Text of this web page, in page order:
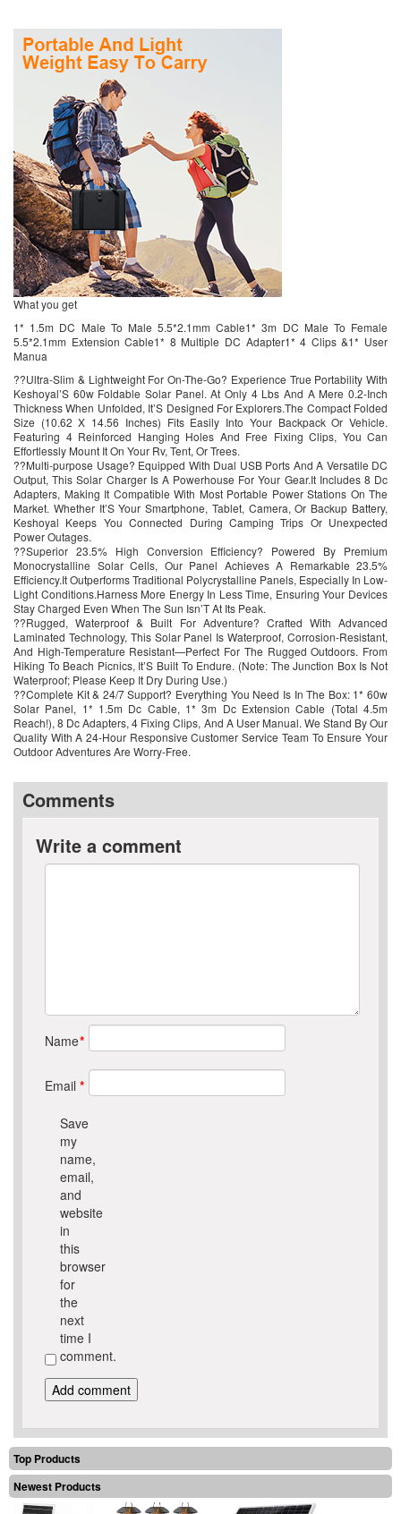
What you get
1* 1.5m DC Male To Male 5.5*2.1mm Cable1* 3m DC Male To Female
5.5*2.1mm Extension Cable1* 8 Multiple DC Adapter1* 4 Clips &1* User
Manua
??Ultra-Slim & Lightweight For On-The-Go? Experience True Portability With
Keshoyal’S 60w Foldable Solar Panel. At Only 4 Lbs And A Mere 0.2-Inch
Thickness When Unfolded, It’S Designed For Explorers.The Compact Folded
Size (10.62 X 14.56 Inches) Fits Easily Into Your Backpack Or Vehicle.
Featuring 4 Reinforced Hanging Holes And Free Fixing Clips, You Can
Effortlessly Mount It On Your Rv, Tent, Or Trees.
??Multi-purpose Usage? Equipped With Dual USB Ports And A Versatile DC
Output, This Solar Charger Is A Powerhouse For Your Gear.It Includes 8 Dc
Adapters, Making It Compatible With Most Portable Power Stations On The
Market. Whether It’S Your Smartphone, Tablet, Camera, Or Backup Battery,
Keshoyal Keeps You Connected During Camping Trips Or Unexpected
Power Outages.
??Superior 23.5% High Conversion Efficiency? Powered By Premium
Monocrystalline Solar Cells, Our Panel Achieves A Remarkable 23.5%
Efficiency.It Outperforms Traditional Polycrystalline Panels, Especially In Low-
Light Conditions.Harness More Energy In Less Time, Ensuring Your Devices
Stay Charged Even When The Sun Isn’T At Its Peak.
??Rugged, Waterproof & Built For Adventure? Crafted With Advanced
Laminated Technology, This Solar Panel Is Waterproof, Corrosion-Resistant,
And High-Temperature Resistant—Perfect For The Rugged Outdoors. From
Hiking To Beach Picnics, It’S Built To Endure. (Note: The Junction Box Is Not
Waterproof; Please Keep It Dry During Use.)
??Complete Kit & 24/7 Support? Everything You Need Is In The Box: 1* 60w
Solar Panel, 1* 1.5m Dc Cable, 1* 3m Dc Extension Cable (Total 4.5m
Reach!), 8 Dc Adapters, 4 Fixing Clips, And A User Manual. We Stand By Our
Quality With A 24-Hour Responsive Customer Service Team To Ensure Your
Outdoor Adventures Are Worry-Free.
Comments
Write a comment
Name*
Email *
Save
my
name,
email,
and
website
in
this
browser
for
the
next
time I
comment.
Top Products
Newest Products